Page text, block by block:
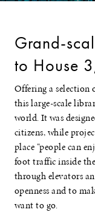
Grand-
to House
Offering a selection
this large-scale
world. It was
citizens, while
place “people can
foot traffic inside
through elevators
openness and to
want to go.